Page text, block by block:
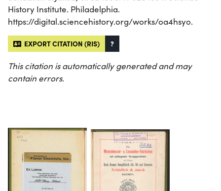
History Institute. Philadelphia.
https://digital.sciencehistory.org/works/oa4hsyo.
EXPORT CITATION (RIS) ?
This citation is automatically generated and may
contain errors.